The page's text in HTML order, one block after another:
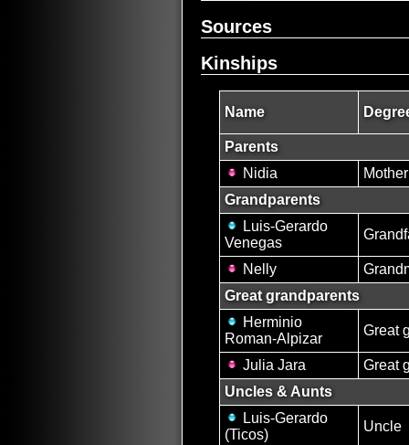
Sources
Kinships
Name
Parents
Nidia
Mother
Grandparents
Luis-Gerardo
Venegas
Nelly
Great grandparents
Herminio
Roman-Alpizar
Great
Julia Jara
Great
Uncles & Aunts
Luis-Gerardo
(Ticos)
Uncle